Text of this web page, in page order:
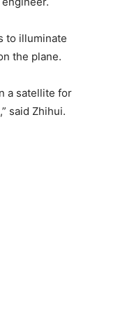
to illuminate
the plane.
a satellite for
said Zhihui.